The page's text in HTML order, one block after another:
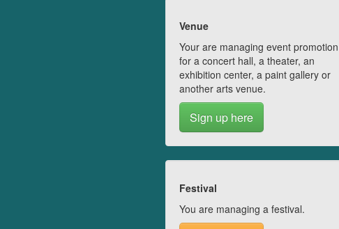
Venue
Your are managing event promotion
for a concert hall, a theater, an
exhibition center, a paint gallery or
another arts venue.
Sign up here
Festival
You are managing a festival.